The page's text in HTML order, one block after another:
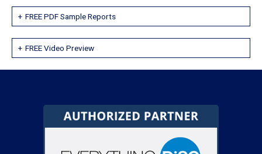
FREE PDF Sample Reports
FREE Video Preview